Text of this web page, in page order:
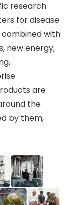
research
for disease
with
new energy,
are
the
by them,